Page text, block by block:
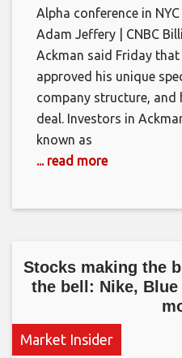
Alpha conference in
Adam Jeffery | CNBC
Ackman said Friday that
approved his unique
company structure, and
deal. Investors in
known as
... read more
Stocks making the
the bell: Nike, Blue
Market Insider